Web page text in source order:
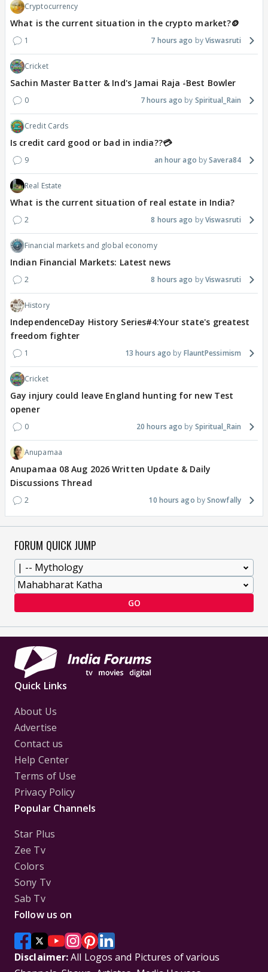
Cryptocurrency
What is the current situation in the crypto market?🪙
1 7 hours ago Viswasruti
Cricket
Sachin Master Batter & Ind's Jamai Raja -Best Bowler
0 7 hours ago Spiritual_Rain
Credit Cards
Is credit card good or bad in india??💳
9 an hour ago Savera84
Real Estate
What is the current situation of real estate in India?
2 8 hours ago Viswasruti
Financial markets and global economy
Indian Financial Markets: Latest news
2 8 hours ago Viswasruti
History
IndependenceDay History Series#4:Your state's greatest
freedom fighter
1 13 hours ago FlauntPessimism
Cricket
Gay injury could leave England hunting for new Test
opener
0 20 hours ago Spiritual_Rain
Anupamaa
Anupamaa 08 Aug 2026 Written Update & Daily
Discussions Thread
2 10 hours ago Snowfally
FORUM QUICK JUMP
GO
Quick Links
About Us
Advertise
Contact us
Help Center
Terms of Use
Privacy Policy
Popular Channels
Star Plus
Zee Tv
Colors
Sony Tv
Sab Tv
Follow us on
Disclaimer:All Logos and Pictures of various